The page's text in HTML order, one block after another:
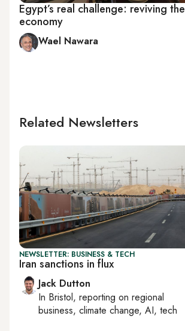
Egypt’s real challenge: reviving the
economy
Wael Nawara
Related Newsletters
NEWSLETTER: BUSINESS & TECH
Iran sanctions in flux
Jack Dutton
In Bristol, reporting on regional
business, climate change, AI, tech